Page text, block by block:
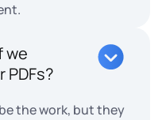
we
PDFs?
the work, but they